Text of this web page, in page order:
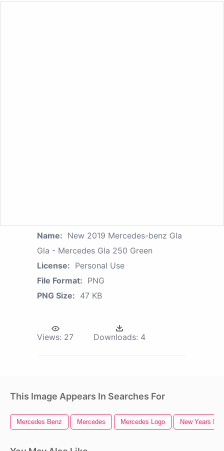
Name: New 2019 Mercedes-benz Gla
Gla - Mercedes Gla 250 Green
License: Personal Use
File Format: PNG
PNG Size: 47 KB
Views: 27 Downloads: 4
This Image Appears In Searches For
Mercedes Benz Mercedes Mercedes Logo New Years Eve